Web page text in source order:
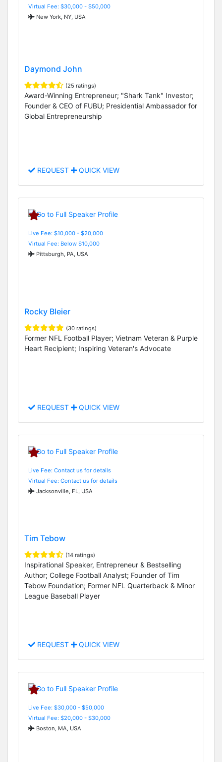
Virtual Fee: $30,000 - $50,000
New York, NY, USA
Daymond John
(25 ratings)
Award-Winning Entrepreneur; "Shark Tank" Investor;
Founder & CEO of FUBU; Presidential Ambassador for
Global Entrepreneurship
REQUEST QUICK VIEW
Live Fee: $10,000 - $20,000
Virtual Fee: Below $10,000
Pittsburgh, PA, USA
Rocky Bleier
(30 ratings)
Former NFL Football Player; Vietnam Veteran & Purple
Heart Recipient; Inspiring Veteran's Advocate
REQUEST QUICK VIEW
Live Fee: Contact us for details
Virtual Fee: Contact us for details
Jacksonville, FL, USA
Tim Tebow
(14 ratings)
Inspirational Speaker, Entrepreneur & Bestselling
Author; College Football Analyst; Founder of Tim
Tebow Foundation; Former NFL Quarterback & Minor
League Baseball Player
REQUEST QUICK VIEW
Live Fee: $30,000 - $50,000
Virtual Fee: $20,000 - $30,000
Boston, MA, USA